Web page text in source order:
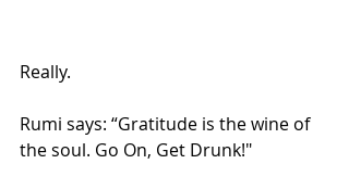
Really.
Rumi says: “Gratitude is the wine of
the soul. Go On, Get Drunk!"